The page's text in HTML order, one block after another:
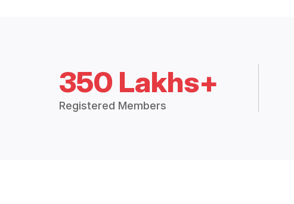
350 Lakhs+
Registered Members